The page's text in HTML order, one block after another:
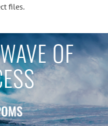
files.
OF